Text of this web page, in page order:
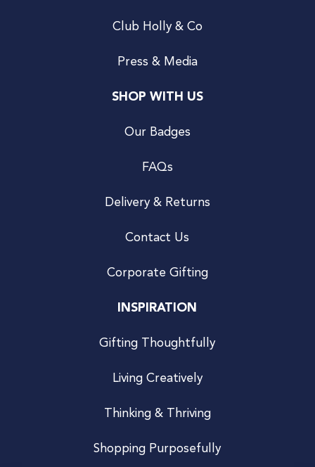
Club Holly & Co
Press & Media
SHOP WITH US
Our Badges
FAQs
Delivery & Returns
Contact Us
Corporate Gifting
INSPIRATION
Gifting Thoughtfully
Living Creatively
Thinking & Thriving
Shopping Purposefully